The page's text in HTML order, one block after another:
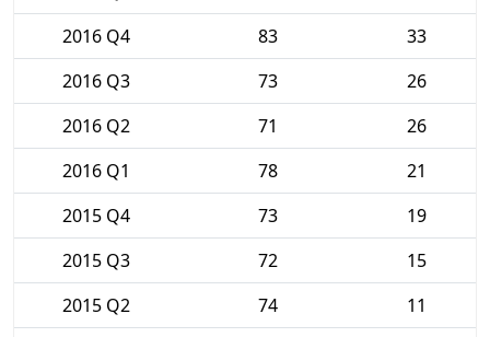
2016 Q4
83
33
2016 Q3
73
26
2016 Q2
71
26
2016 Q1
78
21
2015 Q4
73
19
2015 Q3
72
15
2015 Q2
74
11